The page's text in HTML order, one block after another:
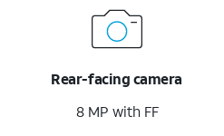
Rear-facing camera
8 MP with FF